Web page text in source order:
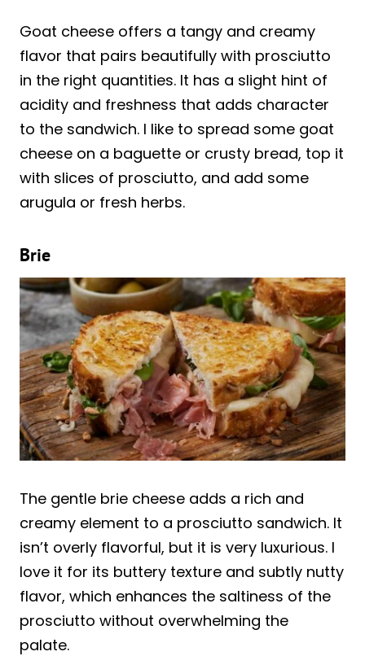
Goat cheese offers a tangy and creamy
flavor that pairs beautifully with prosciutto
in the right quantities. It has a slight hint of
acidity and freshness that adds character
to the sandwich. I like to spread some goat
cheese on a baguette or crusty bread, top it
with slices of prosciutto, and add some
arugula or fresh herbs.
Brie
The gentle brie cheese adds a rich and
creamy element to a prosciutto sandwich. It
isn’t overly flavorful, but it is very luxurious. I
love it for its buttery texture and subtly nutty
flavor, which enhances the saltiness of the
prosciutto without overwhelming the
palate.